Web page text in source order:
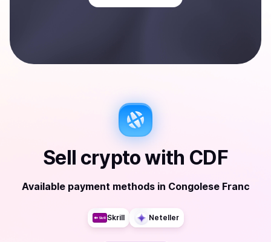
Sell cryptowith CDF
Available payment methods in Congolese Franc
Skrill Neteller